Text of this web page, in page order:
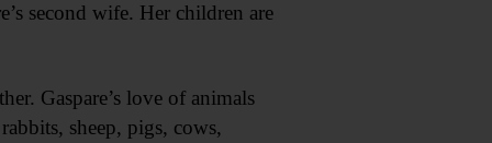
second wife. Her children are
Gaspare’s love of animals
sheep, pigs, cows,